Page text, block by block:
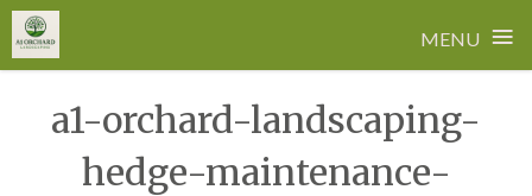
MENU ≡
contenta1-orchard-landscaping-
hedge-maintenance-